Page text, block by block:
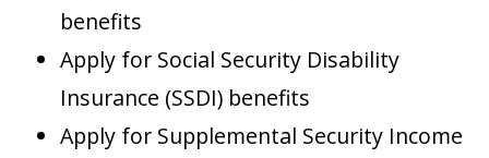
benefits
Apply for Social Security Disability
Insurance (SSDI) benefits
Apply for Supplemental Security Income